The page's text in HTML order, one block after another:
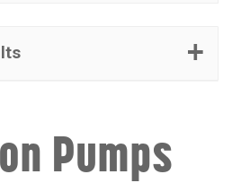
Pumps